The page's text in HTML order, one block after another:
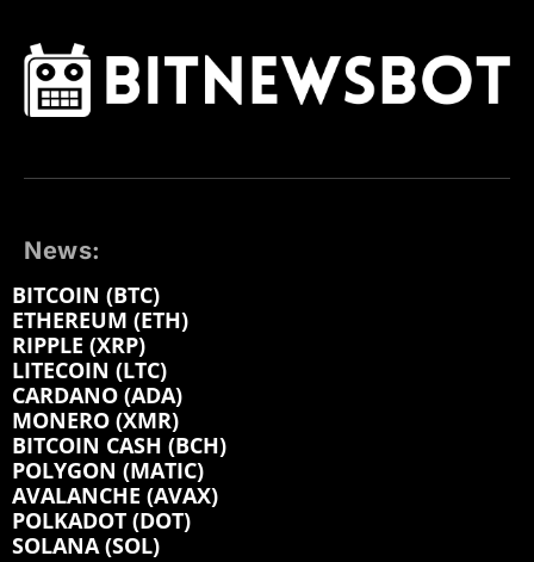
News:
BITCOIN (BTC)
ETHEREUM (ETH)
RIPPLE (XRP)
LITECOIN (LTC)
CARDANO (ADA)
MONERO (XMR)
BITCOIN CASH (BCH)
POLYGON (MATIC)
AVALANCHE (AVAX)
POLKADOT (DOT)
SOLANA (SOL)